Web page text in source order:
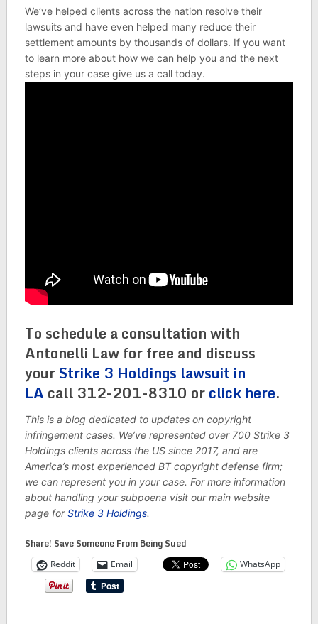
We’ve helped clients across the nation resolve their
lawsuits and have even helped many reduce their
settlement amounts by thousands of dollars. If you want
to learn more about how we can help you and the next
steps in your case give us a call today.
To schedule a consultation with
Antonelli Law for free and discuss
yourStrike 3 Holdings lawsuit in
LA call 312-201-8310 orclick here.
This is a blog dedicated to updates on copyright
infringement cases. We’ve represented over 700 Strike 3
Holdings clients across the US since 2017, and are
America’s most experienced BT copyright defense firm;
we can represent you in your case. For more information
about handling your subpoena visit our main website
page forStrike 3 Holdings.
Share! Save Someone From Being Sued
Reddit Email WhatsApp